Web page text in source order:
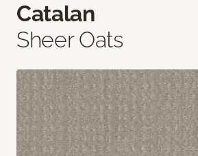
Catalan
Sheer Oats